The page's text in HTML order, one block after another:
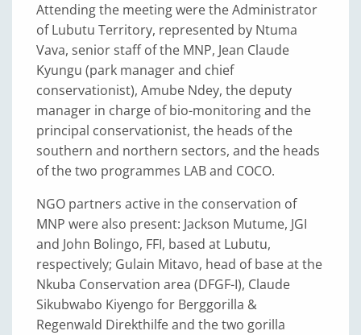
Attending the meeting were the Administrator
of Lubutu Territory, represented by Ntuma
Vava, senior staff of the MNP, Jean Claude
Kyungu (park manager and chief
conservationist), Amube Ndey, the deputy
manager in charge of bio-monitoring and the
principal conservationist, the heads of the
southern and northern sectors, and the heads
of the two programmes LAB and COCO.
NGO partners active in the conservation of
MNP were also present: Jackson Mutume, JGI
and John Bolingo, FFI, based at Lubutu,
respectively; Gulain Mitavo, head of base at the
Nkuba Conservation area (DFGF-I), Claude
Sikubwabo Kiyengo for Berggorilla &
Regenwald Direkthilfe and the two gorilla